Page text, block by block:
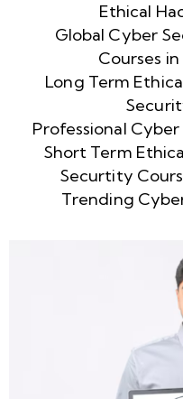
4
week
Ethical
Global Cyber
Courses
Long Term
Professional
Short Term
Securtity
Trending